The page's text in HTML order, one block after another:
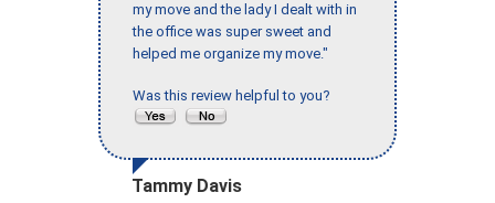
my move and the lady I dealt with in
the office was super sweet and
helped me organize my move."
Was this review helpful to you?
Tammy Davis